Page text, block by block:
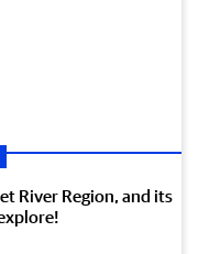
River Region, and its